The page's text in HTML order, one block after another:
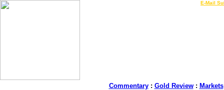
E-Mail
Commentary: Gold Review: Markets